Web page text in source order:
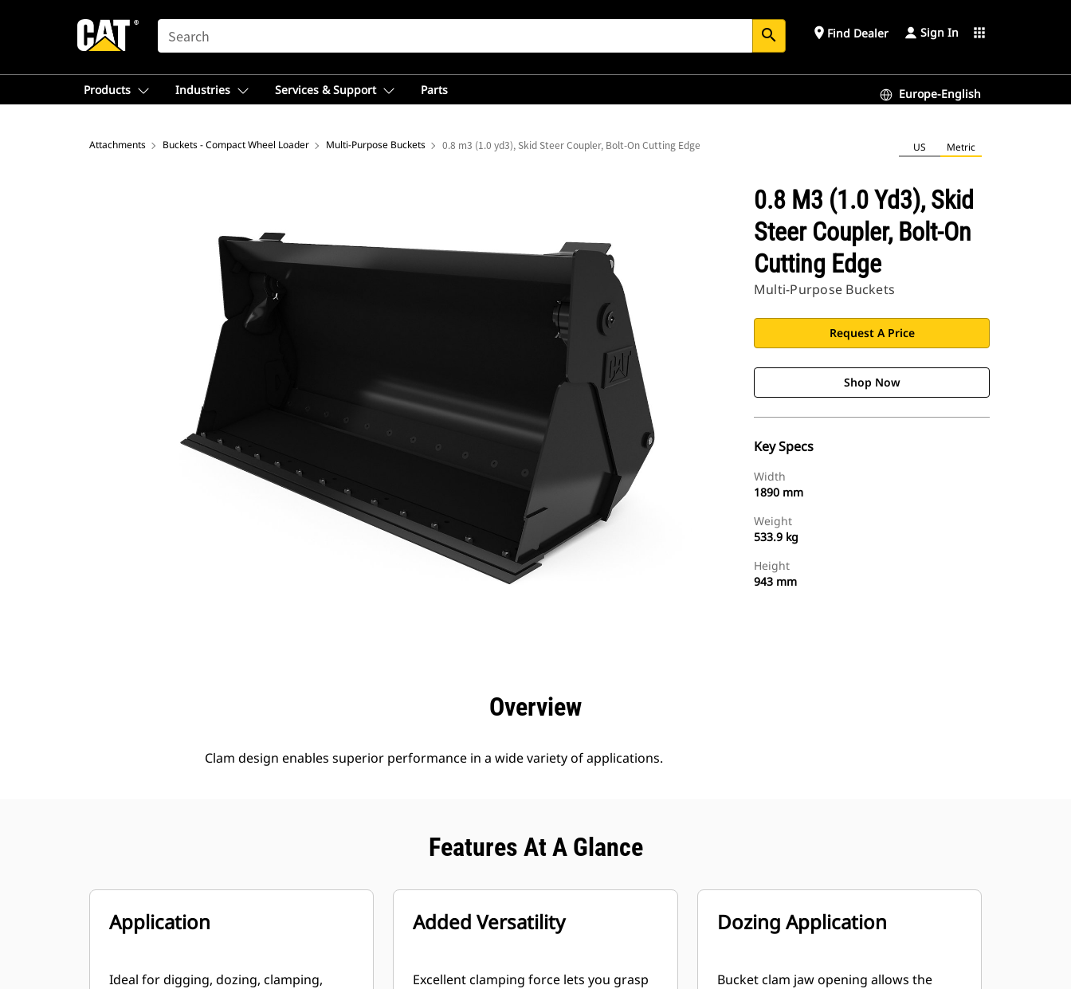
SEARCH search place Find Dealer Sign In apps
Products Industries Services & Support Parts Europe-English
Attachments Buckets - Compact Wheel Loader Multi-Purpose Buckets 0.8 m3 (1.0 yd3), Skid Steer Coupler, Bolt-On Cutting Edge US Metric
0.8 M3 (1.0 Yd3), Skid
Steer Coupler, Bolt-On
Cutting Edge
Multi-Purpose Buckets
Request A Price
Shop Now
Key Specs
Width
1890 mm
Weight
533.9 kg
Height
943 mm
Overview
Clam design enables superior performance in a wide variety of applications.
Features At A Glance
Application
Ideal for digging, dozing, clamping,
Added Versatility
Excellent clamping force lets you grasp
Dozing Application
Bucket clam jaw opening allows the